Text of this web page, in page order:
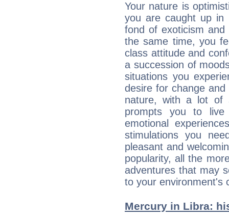
Your nature is
you are caught up in
fond of exoticism
the same time, you
class attitude and
a succession of
situations you
desire for change
nature, with a lot of
prompts you to live
emotional
stimulations you
pleasant and
popularity, all the
adventures that may
to your environment's
Mercury in Libra: